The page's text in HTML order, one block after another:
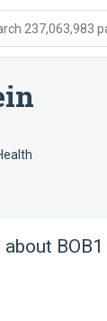
237,063,983
about